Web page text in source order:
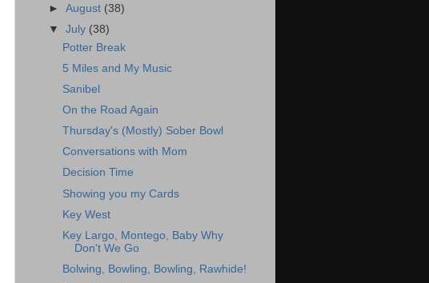
►August (38)
▼July (38)
Potter Break
5 Miles and My Music
Sanibel
On the Road Again
Thursday's (Mostly) Sober Bowl
Conversations with Mom
Decision Time
Showing you my Cards
Key West
Key Largo, Montego, Baby Why
Don't We Go
Bolwing, Bowling, Bowling, Rawhide!